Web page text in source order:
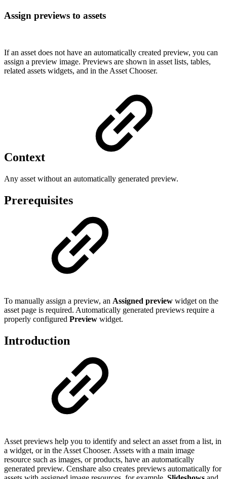
Assign previews to assets
If an asset does not have an automatically created preview, you can
assign a preview image. Previews are shown in asset lists, tables,
related assets widgets, and in the Asset Chooser.
Context
Any asset without an automatically generated preview.
Prerequisites
To manually assign a preview, an Assigned preview widget on the
asset page is required. Automatically generated previews require a
properly configured Preview widget.
Introduction
Asset previews help you to identify and select an asset from a list, in
a widget, or in the Asset Chooser. Assets with a main image
resource such as images, or products, have an automatically
generated preview. Censhare also creates previews automatically for